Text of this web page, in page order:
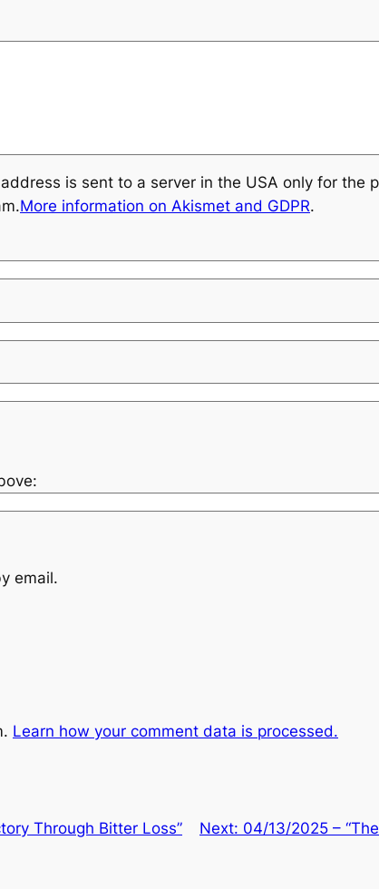
is sent to a server in the USA only for the
More information on Akismet and GDPR.
email.
Learn how your comment data is processed.
Through Bitter Loss” Next: 04/13/2025 –